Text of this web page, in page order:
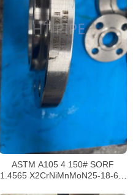
ASTM A105 4 150# SORF
1.4565 X2CrNiMnMoN25-18-6-5